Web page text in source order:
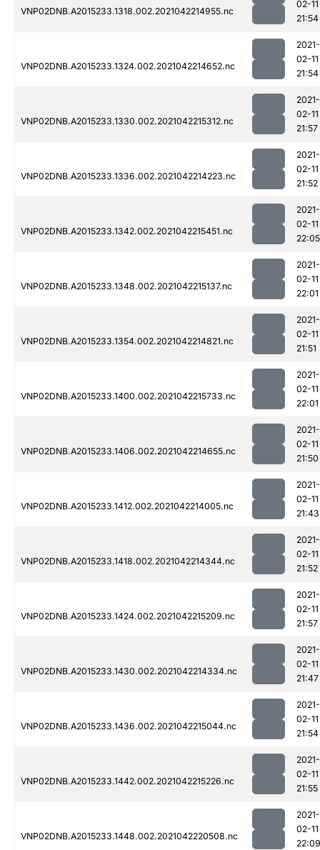
VNP02DNB.A2015233.1318.002.2021042214955.nc
02-11
21:54
VNP02DNB.A2015233.1324.002.2021042214652.nc
2021-
02-11
21:54
VNP02DNB.A2015233.1330.002.2021042215312.nc
2021-
02-11
21:57
VNP02DNB.A2015233.1336.002.2021042214223.nc
2021-
02-11
21:52
VNP02DNB.A2015233.1342.002.2021042215451.nc
2021-
02-11
22:05
VNP02DNB.A2015233.1348.002.2021042215137.nc
2021-
02-11
22:01
VNP02DNB.A2015233.1354.002.2021042214821.nc
2021-
02-11
21:51
VNP02DNB.A2015233.1400.002.2021042215733.nc
2021-
02-11
22:01
VNP02DNB.A2015233.1406.002.2021042214655.nc
2021-
02-11
21:50
VNP02DNB.A2015233.1412.002.2021042214005.nc
2021-
02-11
21:43
VNP02DNB.A2015233.1418.002.2021042214344.nc
2021-
02-11
21:52
VNP02DNB.A2015233.1424.002.2021042215209.nc
2021-
02-11
21:57
VNP02DNB.A2015233.1430.002.2021042214334.nc
2021-
02-11
21:47
VNP02DNB.A2015233.1436.002.2021042215044.nc
2021-
02-11
21:54
VNP02DNB.A2015233.1442.002.2021042215226.nc
2021-
02-11
21:55
VNP02DNB.A2015233.1448.002.2021042220508.nc
2021-
02-11
22:09